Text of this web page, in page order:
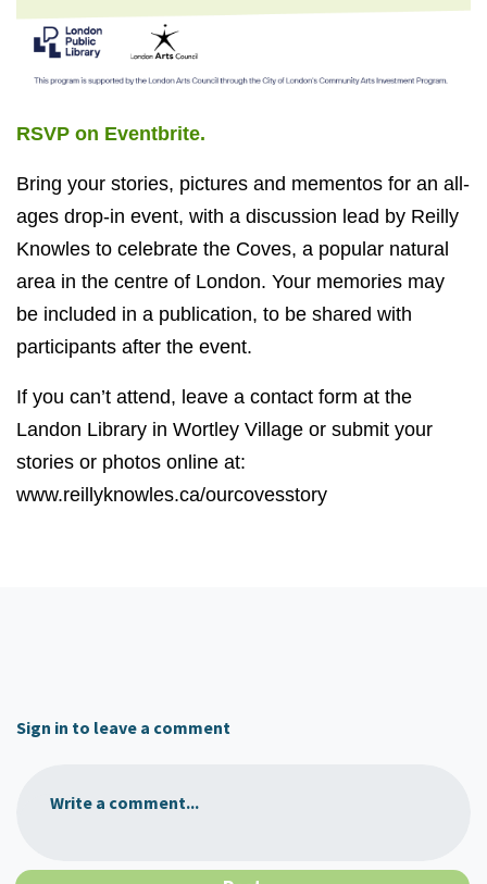
RSVP on Eventbrite.
Bring your stories, pictures and mementos for an all-
ages drop-in event, with a discussion lead by Reilly
Knowles to celebrate the Coves, a popular natural
area in the centre of London. Your memories may
be included in a publication, to be shared with
participants after the event.
If you can’t attend, leave a contact form at the
Landon Library in Wortley Village or submit your
stories or photos online at:
www.reillyknowles.ca/ourcovesstory
Sign in to leave a comment
Write a comment...